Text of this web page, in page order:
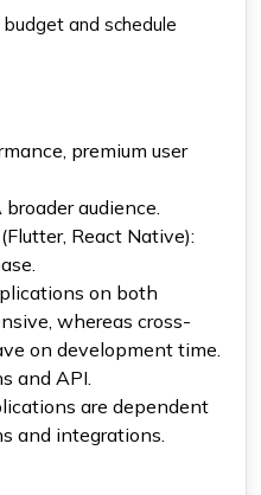
and schedule
premium user
audience.
React Native):
on both
whereas cross-
on development time.
and API.
are dependent
and integrations.